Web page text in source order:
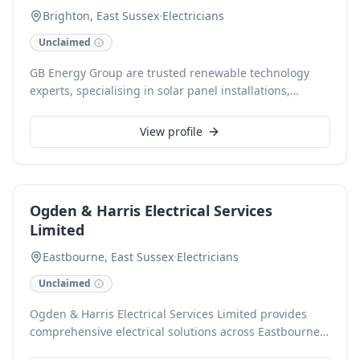
Brighton, East Sussex·Electricians
Unclaimed
GB Energy Group are trusted renewable technology
experts, specialising in solar panel installations,
Sussex, West Sussex, Kent, and Surrey. Our friendly,
reliable team provides comprehensive electrical
RECC, and Trading Standards accredited installers, we
offer expert consultation, design, and installation,
ensuring lasting value and reduced energy bills.
View profile
Ogden & Harris Electrical Services
Limited
Eastbourne, East Sussex·Electricians
Unclaimed
Ogden & Harris Electrical Services Limited provides
comprehensive electrical solutions across Eastbourne